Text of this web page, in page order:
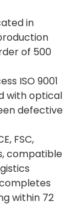
in
of 500
ISO 9001
with optical
defective
FSC,
compatible
within 72